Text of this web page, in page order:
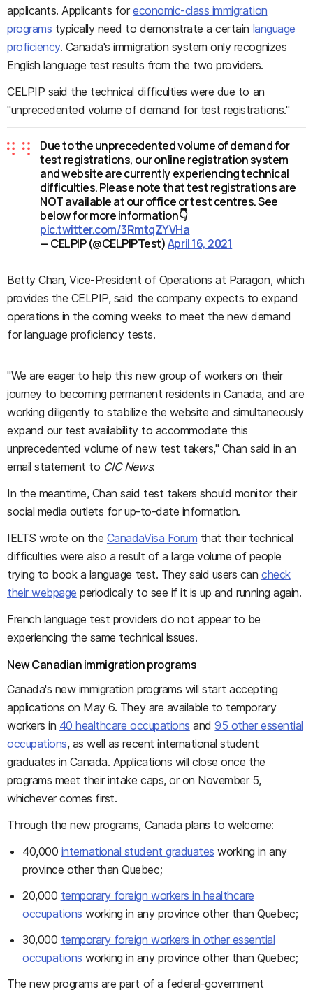
applicants. Applicants foreconomic-class immigration
programs typically need to demonstrate a certain language
proficiency. Canada's immigration system only recognizes
English language test results from the two providers.
CELPIP said the technical difficulties were due to an
"unprecedented volume of demand for test registrations."
Due to the unprecedented volume of demand for
test registrations, our online registration system
and website are currently experiencing technical
difficulties. Please note that test registrations are
NOT available at our office or test centres. See
below for more information👇
pic.twitter.com/3RmtqZYVHa
— CELPIP (@CELPIPTest)April 16, 2021
Betty Chan, Vice-President of Operations at Paragon, which
provides the CELPIP, said the company expects to expand
operations in the coming weeks to meet the new demand
for language proficiency tests.
"We are eager to help this new group of workers on their
journey to becoming permanent residents in Canada, and are
working diligently to stabilize the website and simultaneously
expand our test availability to accommodate this
unprecedented volume of new test takers," Chan said in an
email statement to CIC News.
In the meantime, Chan said test takers should monitor their
social media outlets for up-to-date information.
IELTS wrote on the CanadaVisa Forum that their technical
difficulties were also a result of a large volume of people
trying to book a language test. They said users cancheck
their webpage periodically to see if it is up and running again.
French language test providers do not appear to be
experiencing the same technical issues.
New Canadian immigration programs
Canada's new immigration programs will start accepting
applications on May 6. They are available to temporary
workers in 40 healthcare occupations and95 other essential
occupations, as well as recent international student
graduates in Canada. Applications will close once the
programs meet their intake caps, or on November 5,
whichever comes first.
Through the new programs, Canada plans to welcome:
40,000 international student graduates working in any
province other than Quebec;
20,000 temporary foreign workers in healthcare
occupations working in any province other than Quebec;
30,000 temporary foreign workers in other essential
occupations working in any province other than Quebec;
The new programs are part of a federal-government